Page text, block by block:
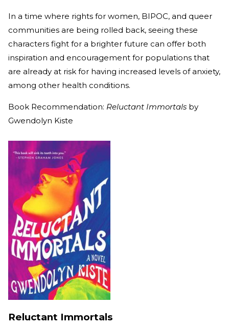
In a time where rights for women, BIPOC, and queer
communities are being rolled back, seeing these
characters fight for a brighter future can offer both
inspiration and encouragement for populations that
are already at risk for having increased levels of anxiety,
among other health conditions.
Book Recommendation: Reluctant Immortals by
Gwendolyn Kiste
Reluctant Immortals